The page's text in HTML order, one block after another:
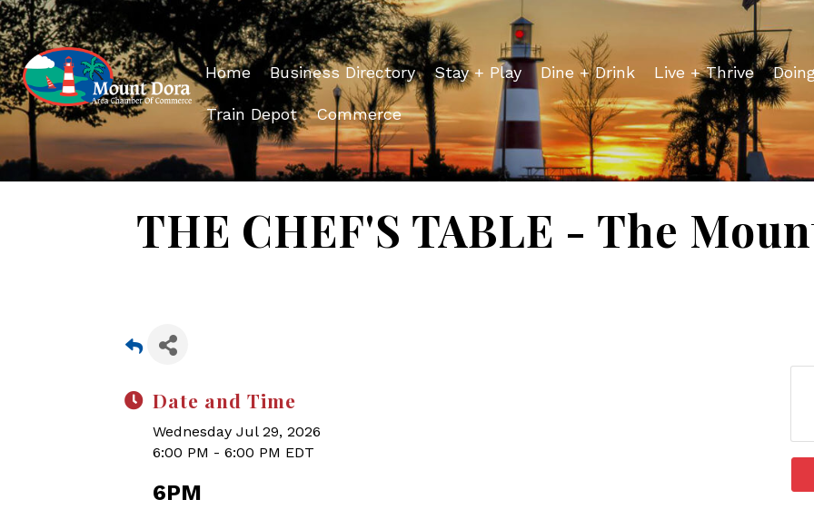
Home Business Directory Stay + Play Dine + Drink Live + Thrive
Train Depot Commerce
THE CHEF'S TABLE - The
Date and Time
Wednesday Jul 29, 2026
6:00 PM - 6:00 PM EDT
6PM